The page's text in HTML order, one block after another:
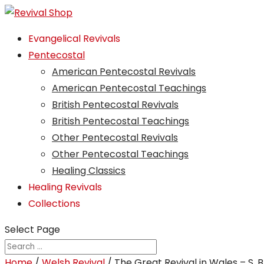
Evangelical Revivals
Pentecostal
American Pentecostal Revivals
American Pentecostal Teachings
British Pentecostal Revivals
British Pentecostal Teachings
Other Pentecostal Revivals
Other Pentecostal Teachings
Healing Classics
Healing Revivals
Collections
Select Page